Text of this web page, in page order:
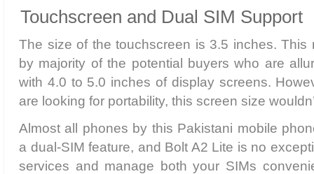
Touchscreen and Dual SIM Support
The size of the touchscreen is 3.5 inches. This
by majority of the potential buyers who are
with 4.0 to 5.0 inches of display screens.
are looking for portability, this screen size
Almost all phones by this Pakistani mobile
a dual-SIM feature, and Bolt A2 Lite is no
services and manage both your SIMs